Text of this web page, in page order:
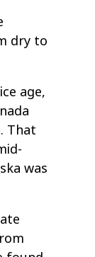
dry to
age,
That
was